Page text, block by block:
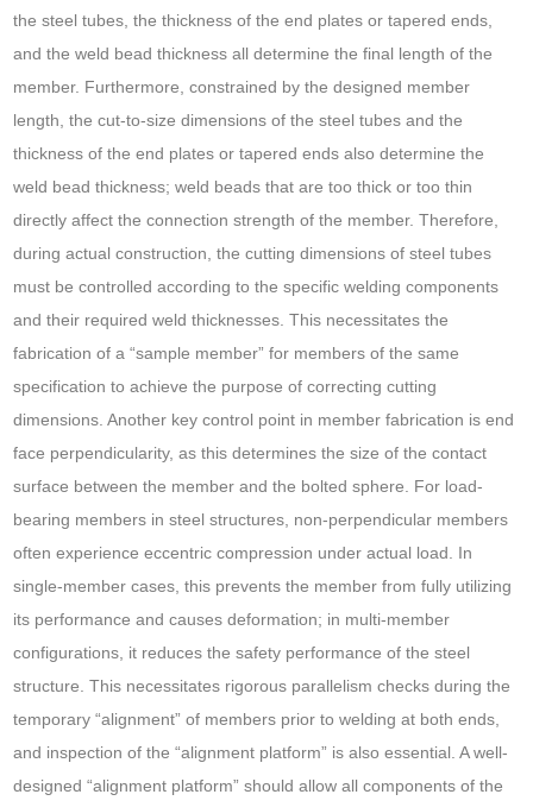
the steel tubes, the thickness of the end plates or tapered ends,
and the weld bead thickness all determine the final length of the
member. Furthermore, constrained by the designed member
length, the cut-to-size dimensions of the steel tubes and the
thickness of the end plates or tapered ends also determine the
weld bead thickness; weld beads that are too thick or too thin
directly affect the connection strength of the member. Therefore,
during actual construction, the cutting dimensions of steel tubes
must be controlled according to the specific welding components
and their required weld thicknesses. This necessitates the
fabrication of a “sample member” for members of the same
specification to achieve the purpose of correcting cutting
dimensions. Another key control point in member fabrication is end
face perpendicularity, as this determines the size of the contact
surface between the member and the bolted sphere. For load-
bearing members in steel structures, non-perpendicular members
often experience eccentric compression under actual load. In
single-member cases, this prevents the member from fully utilizing
its performance and causes deformation; in multi-member
configurations, it reduces the safety performance of the steel
structure. This necessitates rigorous parallelism checks during the
temporary “alignment” of members prior to welding at both ends,
and inspection of the “alignment platform” is also essential. A well-
designed “alignment platform” should allow all components of the